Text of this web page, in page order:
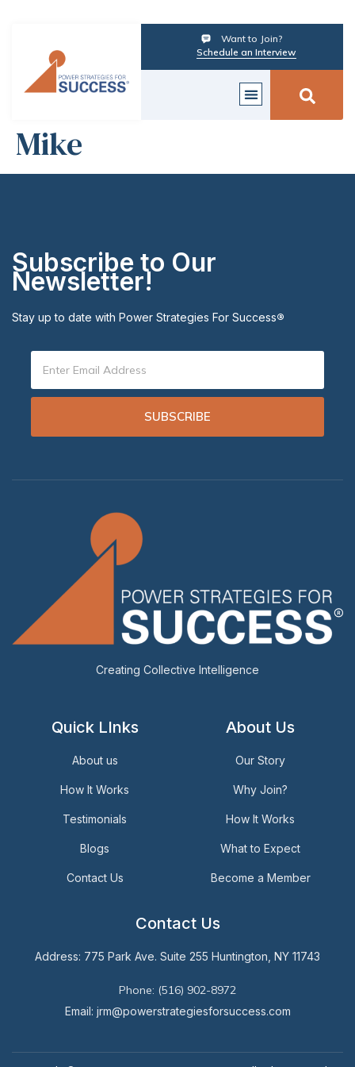
Want to Join?
Schedule an Interview
Mike
Subscribe to Our
Newsletter!
Stay up to date with Power Strategies For Success®
SUBSCRIBE
Creating Collective Intelligence
Quick LInks
About us
How It Works
Testimonials
Blogs
Contact Us
About Us
Our Story
Why Join?
How It Works
What to Expect
Become a Member
Contact Us
Address: 775 Park Ave. Suite 255 Huntington, NY 11743
Phone: (516) 902-8972
Email: jrm@powerstrategiesforsuccess.com